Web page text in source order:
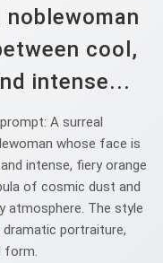
cool,
intense...
A surreal
whose face is
intense, fiery orange
of cosmic dust and
atmosphere. The style
dramatic portraiture,
form.